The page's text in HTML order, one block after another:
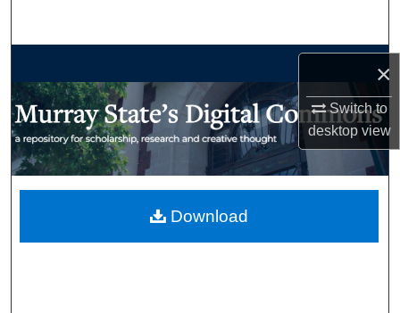
×
Switch to
desktopview
My Account
Download